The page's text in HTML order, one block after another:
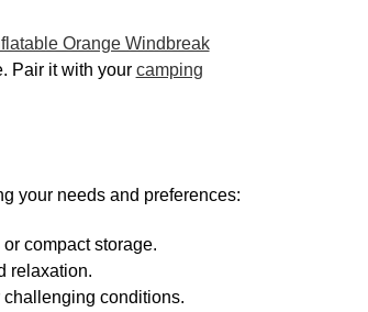
Orange Windbreak
Pair it with your camping
your needs and preferences:
compact storage.
relaxation.
conditions.